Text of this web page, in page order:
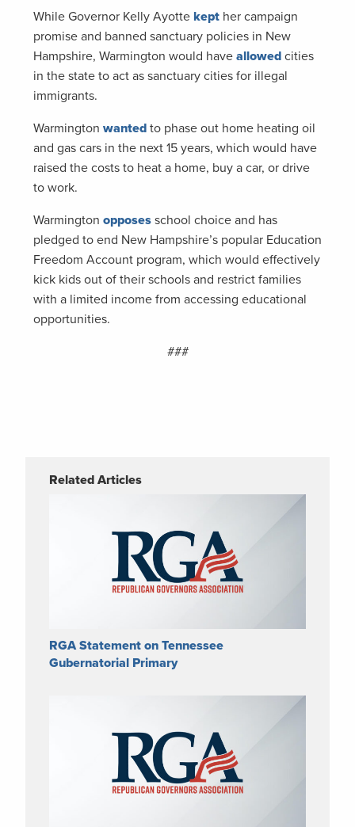
While Governor Kelly Ayotte kept her campaign
promise and banned sanctuary policies in New
Hampshire, Warmington would have allowed cities
in the state to act as sanctuary cities for illegal
immigrants.
Warmington wanted to phase out home heating oil
and gas cars in the next 15 years, which would have
raised the costs to heat a home, buy a car, or drive
to work.
Warmington opposes school choice and has
pledged to end New Hampshire’s popular Education
Freedom Account program, which would effectively
kick kids out of their schools and restrict families
with a limited income from accessing educational
opportunities.
###
Related Articles
RGA Statement on Tennessee
Gubernatorial Primary